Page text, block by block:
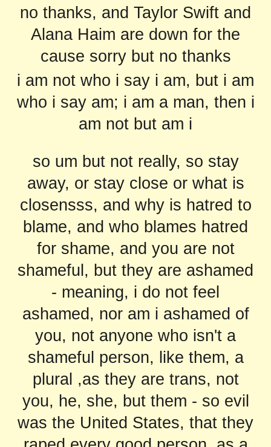
no thanks, and Taylor Swift and
Alana Haim are down for the
cause sorry but no thanks
i am not who i say i am, but i am
who i say am; i am a man, then i
am not but am i
so um but not really, so stay
away, or stay close or what is
closensss, and why is hatred to
blame, and who blames hatred
for shame, and you are not
shameful, but they are ashamed
- meaning, i do not feel
ashamed, nor am i ashamed of
you, not anyone who isn't a
shameful person, like them, a
plural ,as they are trans, not
you, he, she, but them - so evil
was the United States, that they